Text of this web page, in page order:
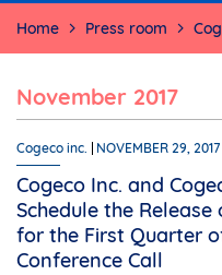
Home Press room
November 2017
Cogeco inc. NOVEMBER 29, 2017
Cogeco Inc. and
Schedule the
for the First Quarter
Conference Call